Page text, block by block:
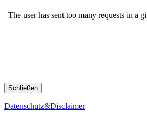
Schließen
Datenschutz&Disclaimer